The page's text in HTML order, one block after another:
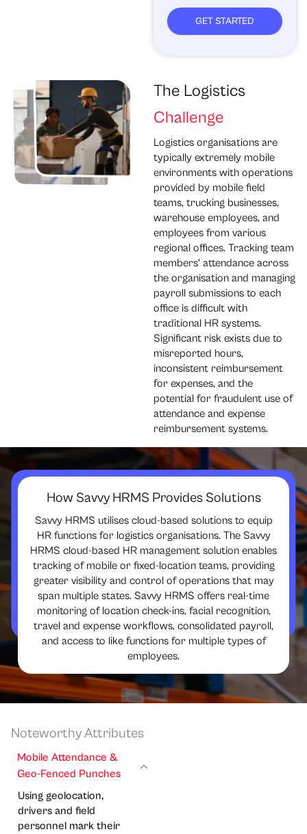
p
l
s
GET STARTED
The Logistics
Challenge
Logistics organisations are
typically extremely mobile
environments with operations
provided by mobile field
teams, trucking businesses,
warehouse employees, and
employees from various
regional offices. Tracking team
members' attendance across
the organisation and managing
payroll submissions to each
office is difficult with
traditional HR systems.
Significant risk exists due to
misreported hours,
inconsistent reimbursement
for expenses, and the
potential for fraudulent use of
attendance and expense
reimbursement systems.
How Savvy HRMS Provides Solutions
Savvy HRMS utilises cloud-based solutions to equip
HR functions for logistics organisations. The Savvy
HRMS cloud-based HR management solution enables
tracking of mobile or fixed-location teams, providing
greater visibility and control of operations that may
span multiple states. Savvy HRMS offers real-time
monitoring of location check-ins, facial recognition,
travel and expense workflows, consolidated payroll,
and access to like functions for multiple types of
employees.
Noteworthy Attributes
Mobile Attendance &
Geo-Fenced Punches
Using geolocation,
drivers and field
personnel mark their